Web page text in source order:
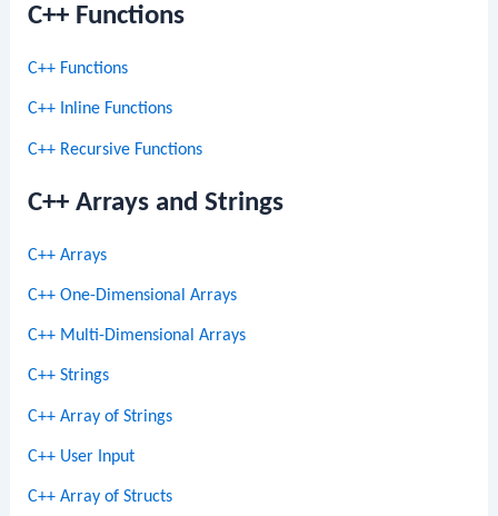
C++ Functions
C++ Functions
C++ Inline Functions
C++ Recursive Functions
C++ Arrays and Strings
C++ Arrays
C++ One-Dimensional Arrays
C++ Multi-Dimensional Arrays
C++ Strings
C++ Array of Strings
C++ User Input
C++ Array of Structs